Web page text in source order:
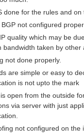
done for the rules and on
not configured
quality which may be
bandwidth taken by other
not done properly.
are simple or easy to
is not upto the mark
open from the outside
via server with just
not configured on the